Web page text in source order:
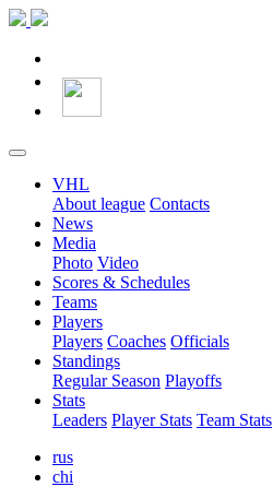
VHL
About league Contacts
News
Media
Photo Video
Scores & Schedules
Teams
Players
Players Coaches Officials
Standings
Regular Season Playoffs
Stats
Leaders Player Stats Team Stats
rus
chi